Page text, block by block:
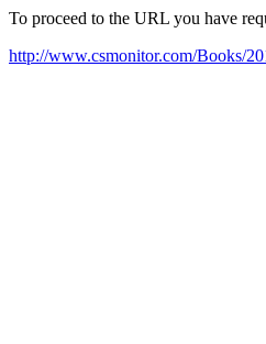
To proceed to the URL you have
http://www.csmonitor.com/Books/